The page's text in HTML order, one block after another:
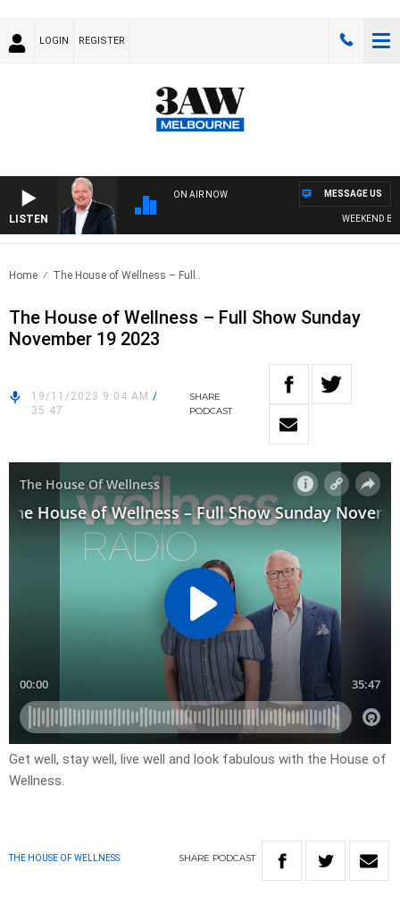
LOGIN REGISTER
LISTEN
ON AIR NOW
WEEKEND
MESSAGE US
Home The House of Wellness – Full..
The House of Wellness – Full Show Sunday
November 19 2023
19/11/2023 9:04 AM /
35:47
SHARE
PODCAST
Get well, stay well, live well and look fabulous with the House of
Wellness.
THE HOUSE OF WELLNESS SHARE PODCAST